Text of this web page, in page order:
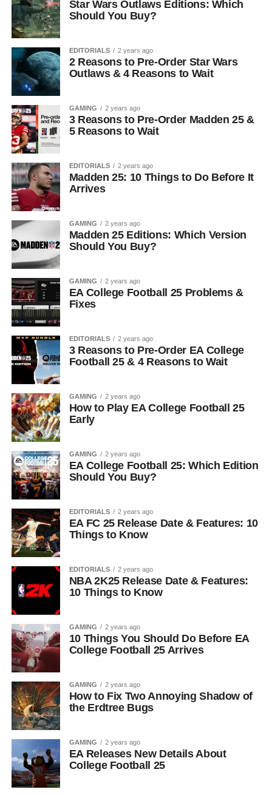
Star Wars Outlaws Editions: Which
Should You Buy?
EDITORIALS 2 years ago
2 Reasons to Pre-Order Star Wars
Outlaws & 4 Reasons to Wait
GAMING 2 years ago
3 Reasons to Pre-Order Madden 25 &
5 Reasons to Wait
EDITORIALS 2 years ago
Madden 25: 10 Things to Do Before It
Arrives
GAMING 2 years ago
Madden 25 Editions: Which Version
Should You Buy?
GAMING 2 years ago
EA College Football 25 Problems &
Fixes
EDITORIALS 2 years ago
3 Reasons to Pre-Order EA College
Football 25 & 4 Reasons to Wait
GAMING 2 years ago
How to Play EA College Football 25
Early
GAMING 2 years ago
EA College Football 25: Which Edition
Should You Buy?
EDITORIALS 2 years ago
EA FC 25 Release Date & Features: 10
Things to Know
EDITORIALS 2 years ago
NBA 2K25 Release Date & Features:
10 Things to Know
GAMING 2 years ago
10 Things You Should Do Before EA
College Football 25 Arrives
GAMING 2 years ago
How to Fix Two Annoying Shadow of
the Erdtree Bugs
GAMING 2 years ago
EA Releases New Details About
College Football 25